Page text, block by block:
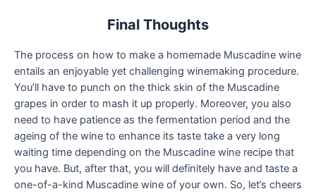
Final Thoughts
The process on how to make a homemade Muscadine wine
entails an enjoyable yet challenging winemaking procedure.
You’ll have to punch on the thick skin of the Muscadine
grapes in order to mash it up properly. Moreover, you also
need to have patience as the fermentation period and the
ageing of the wine to enhance its taste take a very long
waiting time depending on the Muscadine wine recipe that
you have. But, after that, you will definitely have and taste a
one-of-a-kind Muscadine wine of your own. So, let’s cheers